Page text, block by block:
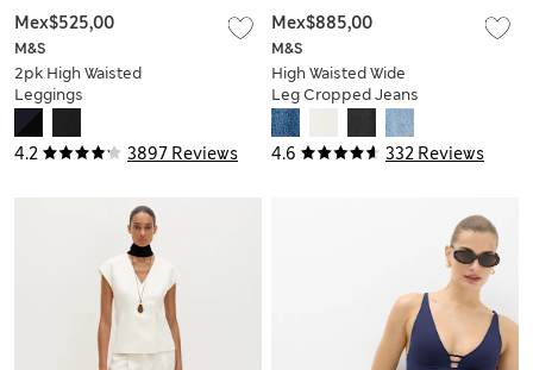
4.2 3897 Reviews
M&S
2pk High Waisted
Leggings
Mex$525,00
4.6 332 Reviews
M&S
High Waisted Wide
Leg Cropped Jeans
Mex$885,00